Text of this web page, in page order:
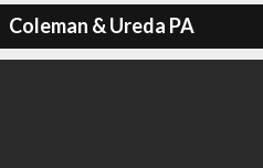
Coleman & Ureda PA